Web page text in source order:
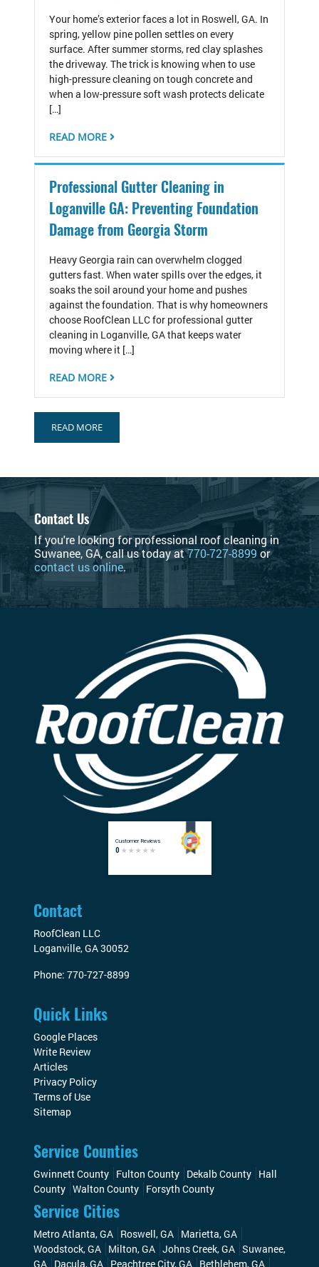
Your home’s exterior faces a lot in Roswell, GA. In
spring, yellow pine pollen settles on every
surface. After summer storms, red clay splashes
the driveway. The trick is knowing when to use
high-pressure cleaning on tough concrete and
when a low-pressure soft wash protects delicate
[…]
READ MORE
Professional Gutter Cleaning in
Loganville GA: Preventing Foundation
Damage from Georgia Storm
Heavy Georgia rain can overwhelm clogged
gutters fast. When water spills over the edges, it
soaks the soil around your home and pushes
against the foundation. That is why homeowners
choose RoofClean LLC for professional gutter
cleaning in Loganville, GA that keeps water
moving where it […]
READ MORE
READ MORE
Contact Us
If you're looking for professional roof cleaning in
Suwanee, GA, call us today at770-727-8899 or
contact us online.
Contact
RoofClean LLC
Loganville,GA30052
Phone: 770-727-8899
Quick Links
Google Places
Write Review
Articles
Privacy Policy
Terms of Use
Sitemap
Service Counties
Gwinnett County Fulton County Dekalb County Hall
County Walton County Forsyth County
Service Cities
Metro Atlanta, GA Roswell, GA Marietta, GA
Woodstock, GA Milton, GA Johns Creek, GA Suwanee,
GA Dacula, GA Peachtree City, GA Bethlehem, GA